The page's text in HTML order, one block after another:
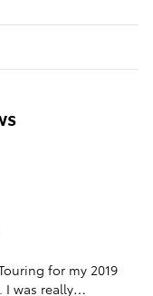
for my 2019
I was really…